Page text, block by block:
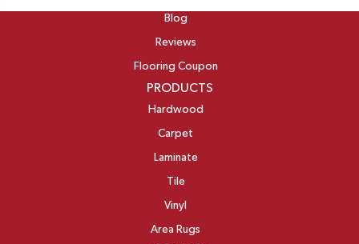
Blog
Reviews
Flooring Coupon
PRODUCTS
Hardwood
Carpet
Laminate
Tile
Vinyl
Area Rugs